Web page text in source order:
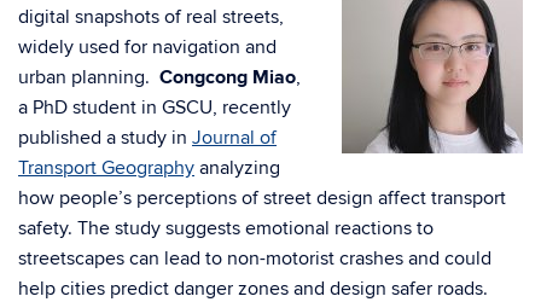
digital snapshots of real streets,
widely used for navigation and
urban planning. Congcong Miao,
a PhD student in GSCU, recently
published a study in Journal of
Transport Geography analyzing
how people’s perceptions of street design affect transport
safety. The study suggests emotional reactions to
streetscapes can lead to non-motorist crashes and could
help cities predict danger zones and design safer roads.